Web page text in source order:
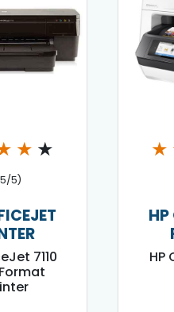
★ ★
5)
7110
★
HP
HP